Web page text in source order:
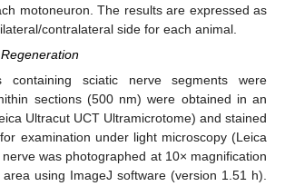
motoneuron. The results are expressed as
contralateral side for each animal.
containing sciatic nerve segments were
sections (500 nm) were obtained in an
Ultracut UCT Ultramicrotome) and stained
examination under light microscopy (Leica
was photographed at 10× magnification
using ImageJ software (version 1.51 h).